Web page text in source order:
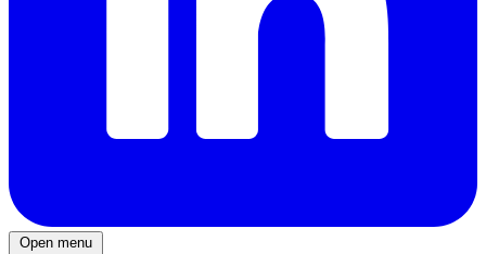
Open menu